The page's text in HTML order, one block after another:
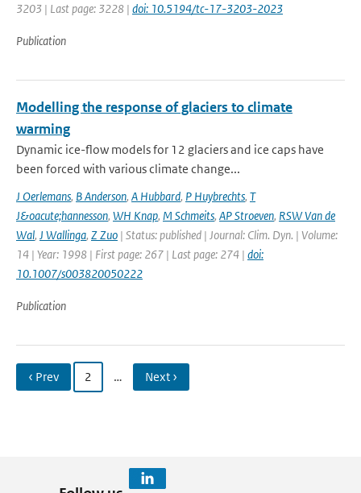
3203 | Last page: 3228 | doi: 10.5194/tc-17-3203-2023
Publication
Modelling the response of glaciers to climate
warming
Dynamic ice-flow models for 12 glaciers and ice caps have
been forced with various climate change...
J Oerlemans, B Anderson, A Hubbard, P Huybrechts, T
J&oacute;hannesson, WH Knap, M Schmeits, AP Stroeven, RSW Van de
Wal, J Wallinga, Z Zuo | Status: published | Journal: Clim. Dyn. | Volume:
14 | Year: 1998 | First page: 267 | Last page: 274 | doi:
10.1007/s003820050222
Publication
‹ Prev 2 … Next ›